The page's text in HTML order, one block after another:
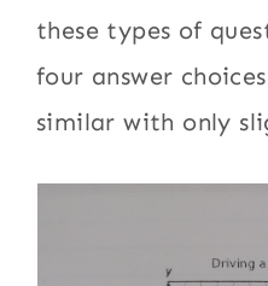
these types of
four answer
similar with only